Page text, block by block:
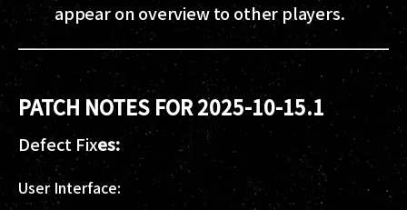
appear on overview to other players.
PATCH NOTES FOR 2025-10-15.1
Defect Fixes:
User Interface: